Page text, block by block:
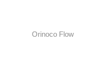
Orinoco Flow